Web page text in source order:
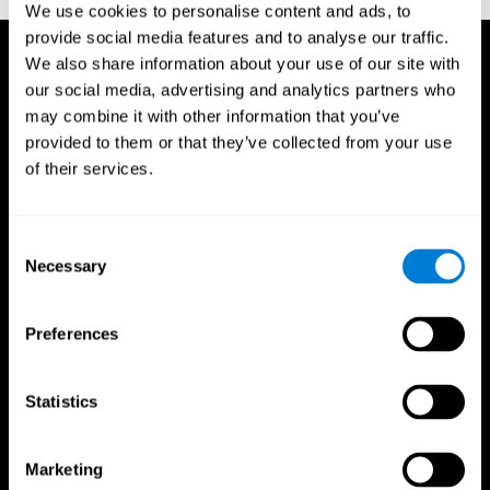
We use cookies to personalise content and ads, to
provide social media features and to analyse our traffic.
We also share information about your use of our site with
our social media, advertising and analytics partners who
may combine it with other information that you’ve
provided to them or that they’ve collected from your use
of their services.
Selection
Necessary
Preferences
Statistics
Marketing